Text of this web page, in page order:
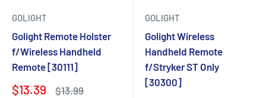
GOLIGHT
Golight Remote Holster
f/Wireless Handheld
Remote [30111]
$13.39 $13.99
GOLIGHT
Golight Wireless
Handheld Remote
f/Stryker ST Only
[30300]